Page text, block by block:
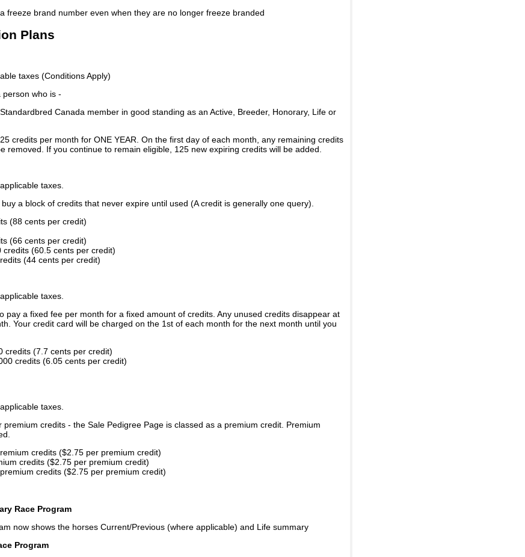
freeze brand number even when they are no longer freeze branded
Plans
taxes (Conditions Apply)
person who is -
Canada member in good standing as an Active, Breeder, Honorary, Life or
credits per month for ONE YEAR. On the first day of each month, any remaining credits
removed. If you continue to remain eligible, 125 new expiring credits will be added.
taxes.
a block of credits that never expire until used (A credit is generally one query).
(88 cents per credit)
(66 cents per credit)
credits (60.5 cents per credit)
(44 cents per credit)
taxes.
pay a fixed fee per month for a fixed amount of credits. Any unused credits disappear at
Your credit card will be charged on the 1st of each month for the next month until you
credits (7.7 cents per credit)
credits (6.05 cents per credit)
taxes.
credits - the Sale Pedigree Page is classed as a premium credit. Premium
credits ($2.75 per premium credit)
credits ($2.75 per premium credit)
credits ($2.75 per premium credit)
Race Program
now shows the horses Current/Previous (where applicable) and Life summary
Program